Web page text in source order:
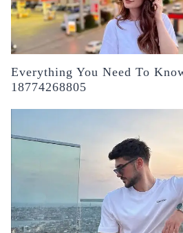
Everything You Need To
18774268805